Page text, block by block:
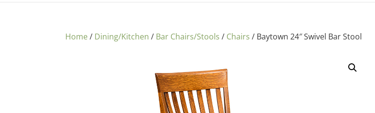
Home/ Dining/Kitchen / Bar Chairs/Stools / Chairs / Baytown 24″ Swivel Bar Stool